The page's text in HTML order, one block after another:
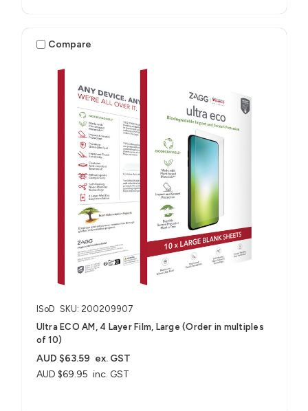
Compare
ISoD SKU: 200209907
Ultra ECO AM, 4 Layer Film, Large (Order in multiples
of 10)
AUD $69.95 inc. GST
AUD $63.59 ex. GST